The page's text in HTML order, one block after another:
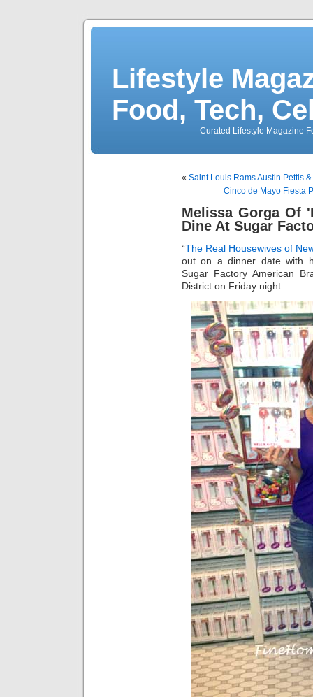
Lifestyle
Food, Tech,
Curated Lifestyle Magazine
« Saint Louis Rams Austin Pettis
Cinco de Mayo Fiesta
Melissa Gorga Of
Dine At Sugar
“The Real Housewives of
out on a dinner date with
Sugar Factory American
District on Friday night.